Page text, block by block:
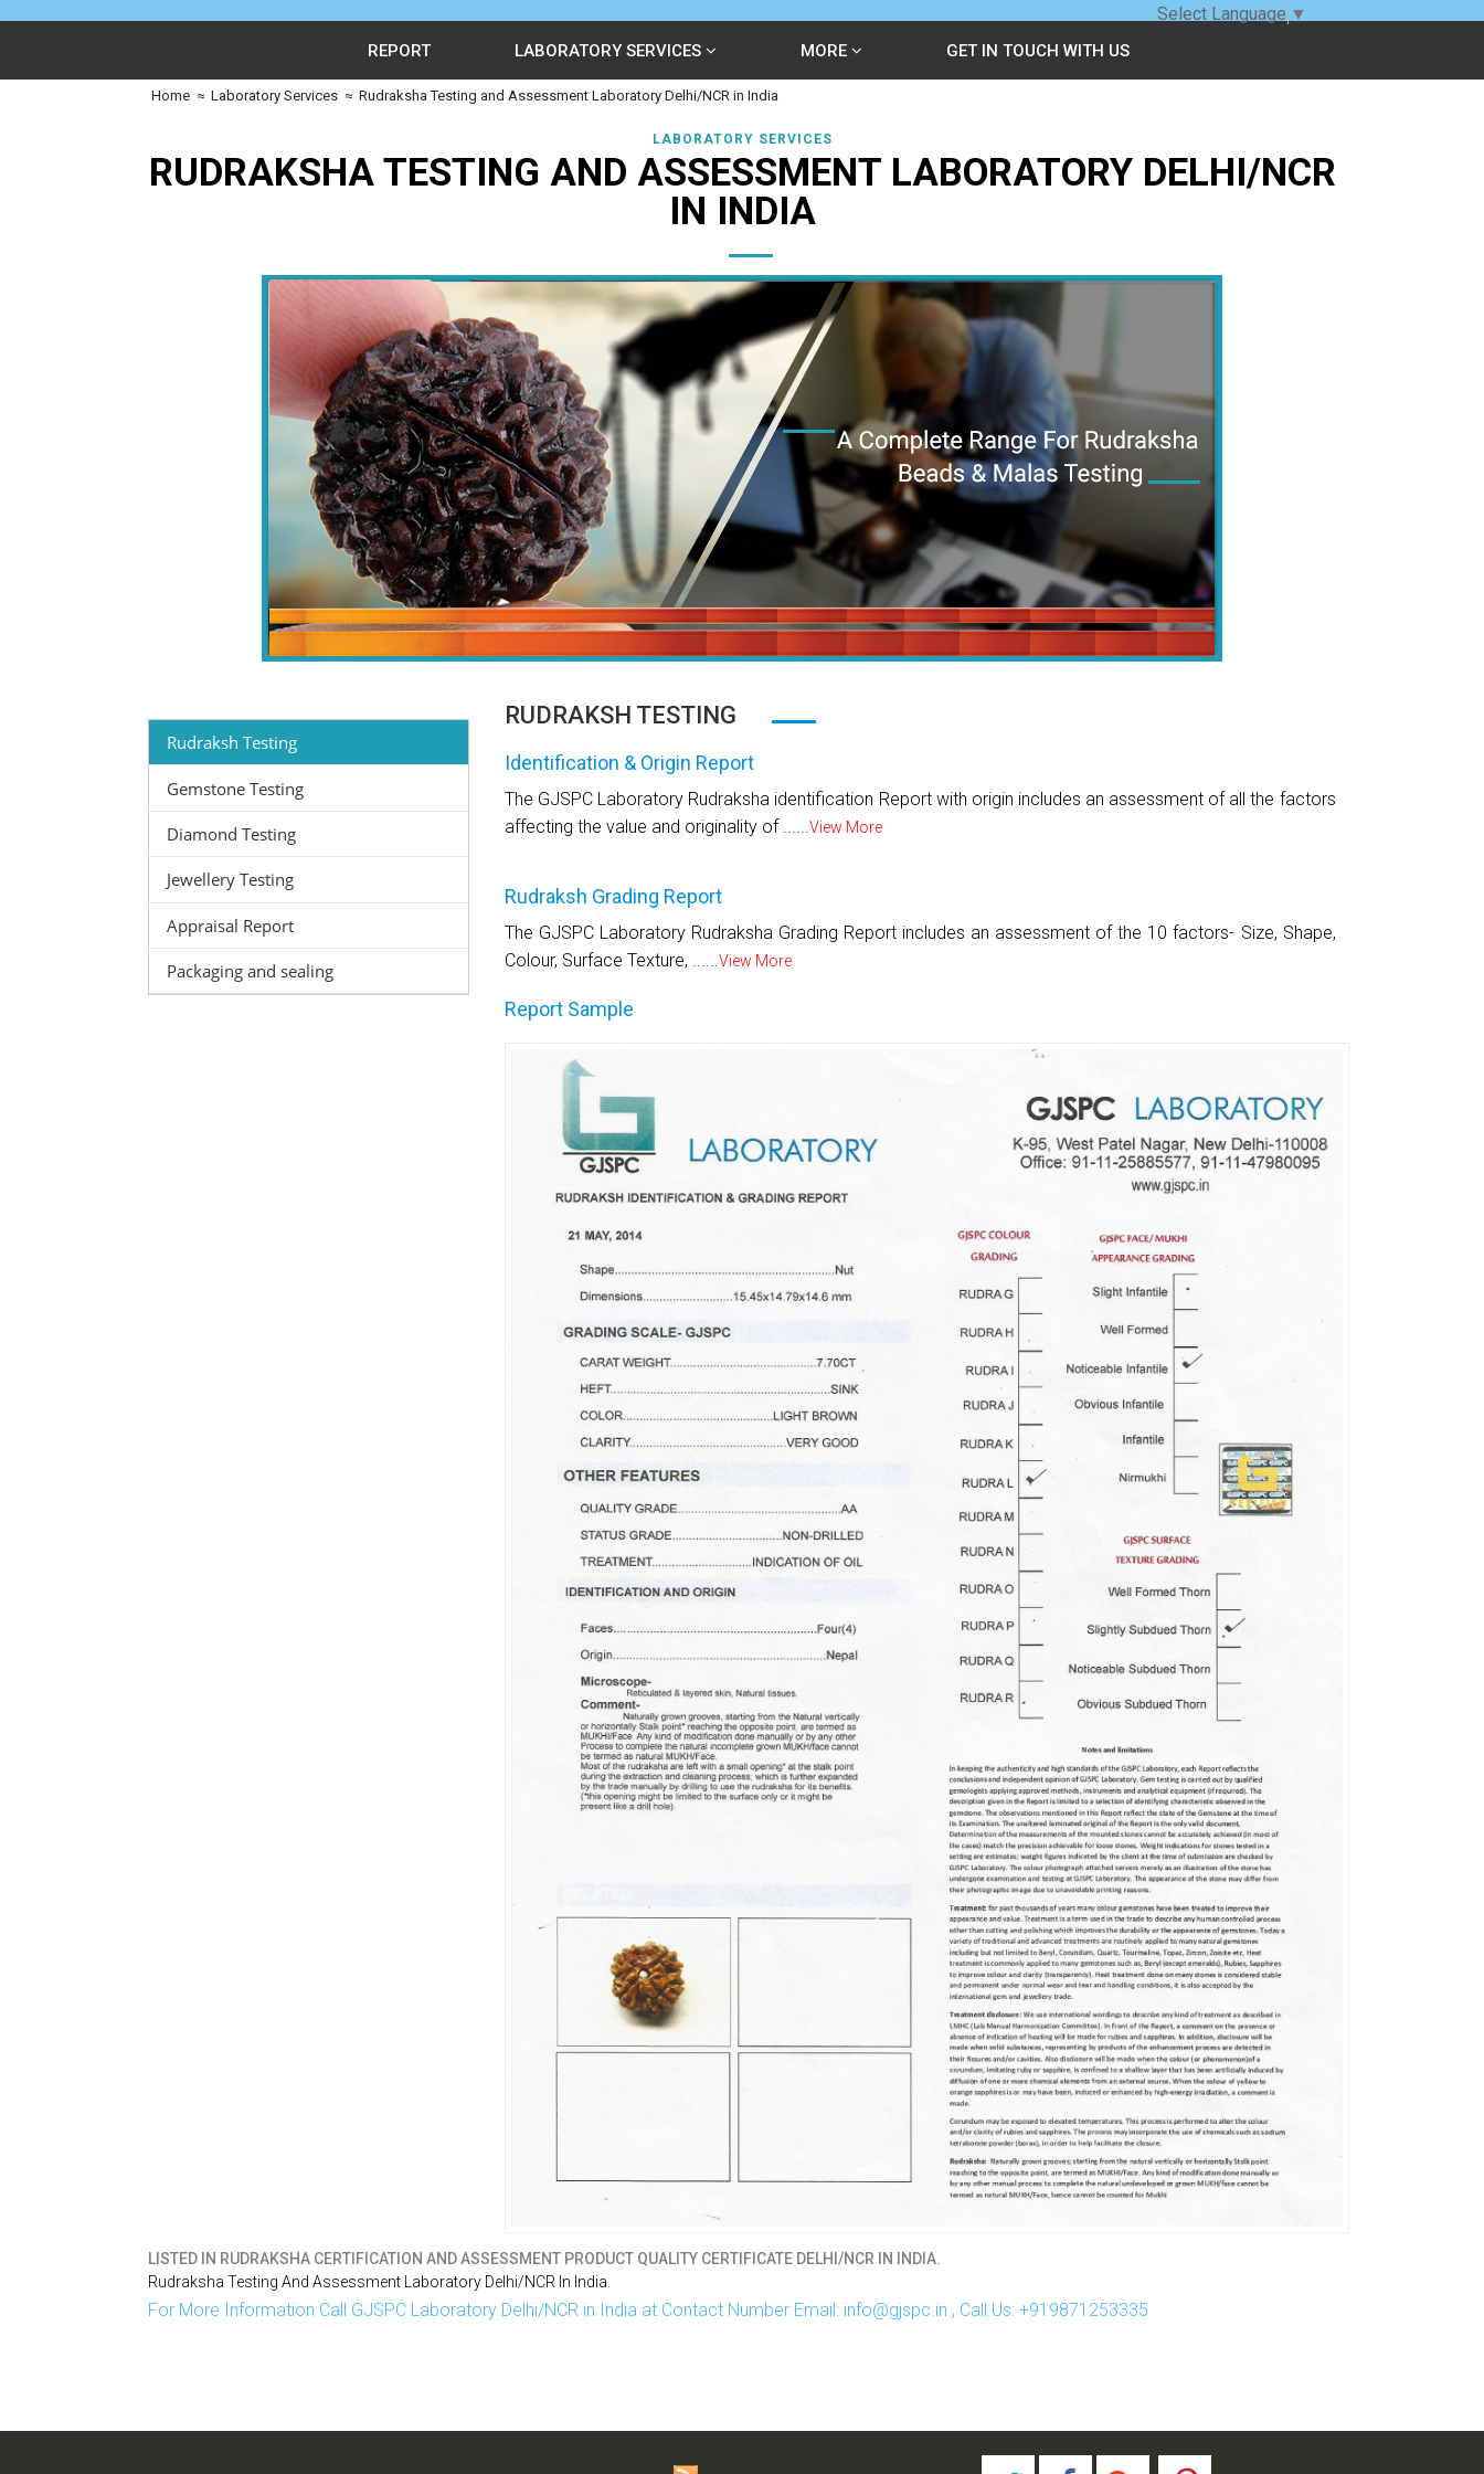
REPORT LABORATORY SERVICES MORE GET IN TOUCH WITH US
Home ≈ Laboratory Services ≈ Rudraksha Testing and Assessment Laboratory Delhi/NCR in India
LABORATORY SERVICES
RUDRAKSHA TESTING AND ASSESSMENT LABORATORY DELHI/NCR
IN INDIA
Rudraksh Testing
Gemstone Testing
Diamond Testing
Jewellery Testing
Appraisal Report
Packaging and sealing
RUDRAKSH TESTING
Identification & Origin Report
The GJSPC Laboratory Rudraksha identification Report with origin includes an assessment of all the factors
affecting the value and originality of ......View More
Rudraksh Grading Report
The GJSPC Laboratory Rudraksha Grading Report includes an assessment of the 10 factors- Size, Shape,
Colour, Surface Texture, ......View More
Report Sample
LISTED IN RUDRAKSHA CERTIFICATION AND ASSESSMENT PRODUCT QUALITY CERTIFICATE DELHI/NCR IN INDIA.
Rudraksha Testing And Assessment Laboratory Delhi/NCR In India.
For More Information Call GJSPC Laboratory Delhi/NCR in India at Contact Number Email: info@gjspc.in , Call Us: +919871253335
Select Language ▼